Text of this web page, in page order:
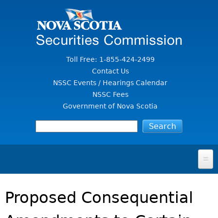
Toll Free: 1-855-424-2499
Contact Us
NSSC Events / Hearings Calendar
NSSC Fees
Government of Nova Scotia
FOR INVESTORS
SECURITIES LAW & POLICY
Proposed Consequential